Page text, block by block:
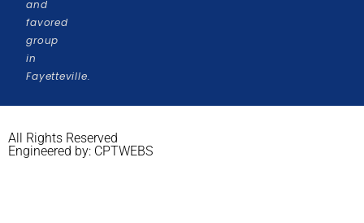
and
favored
group
in
Fayetteville.
All Rights Reserved
Engineered by: CPTWEBS